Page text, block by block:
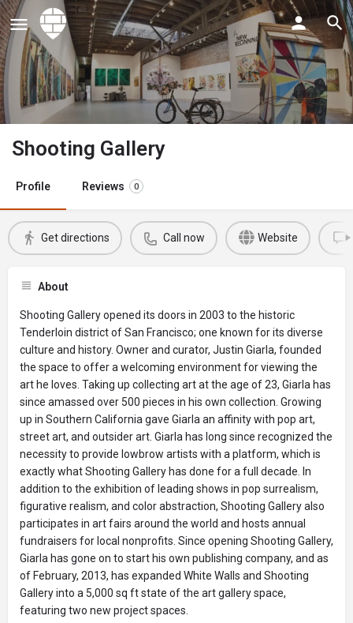
Shooting Gallery
Profile Reviews 0
Get directions Call now Website
About
Shooting Gallery opened its doors in 2003 to the historic
Tenderloin district of San Francisco; one known for its diverse
culture and history. Owner and curator, Justin Giarla, founded
the space to offer a welcoming environment for viewing the
art he loves. Taking up collecting art at the age of 23, Giarla has
since amassed over 500 pieces in his own collection. Growing
up in Southern California gave Giarla an affinity with pop art,
street art, and outsider art. Giarla has long since recognized the
necessity to provide lowbrow artists with a platform, which is
exactly what Shooting Gallery has done for a full decade. In
addition to the exhibition of leading shows in pop surrealism,
figurative realism, and color abstraction, Shooting Gallery also
participates in art fairs around the world and hosts annual
fundraisers for local nonprofits. Since opening Shooting Gallery,
Giarla has gone on to start his own publishing company, and as
of February, 2013, has expanded White Walls and Shooting
Gallery into a 5,000 sq ft state of the art gallery space,
featuring two new project spaces.